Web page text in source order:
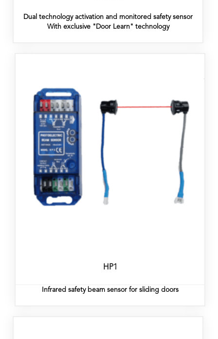
Dual technology activation and monitored safety sensor
With exclusive "Door Learn" technology
HP1
Infrared safety beam sensor for sliding doors